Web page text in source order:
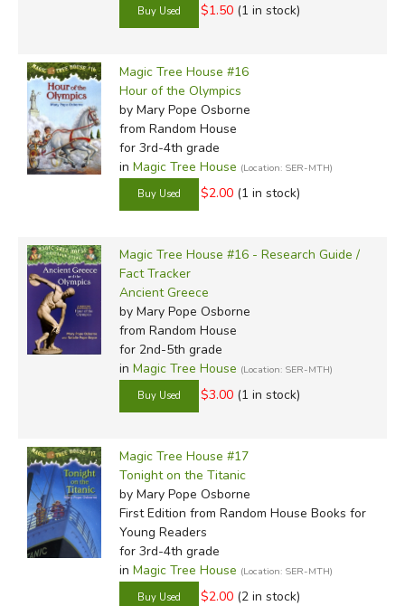
$1.50 (1 in stock)
Magic Tree House #16
Hour of the Olympics
by Mary Pope Osborne
from Random House
for 3rd-4th grade
in Magic Tree House (Location: SER-MTH)
$2.00 (1 in stock)
Magic Tree House #16 - Research Guide /
Fact Tracker
Ancient Greece
by Mary Pope Osborne
from Random House
for 2nd-5th grade
in Magic Tree House (Location: SER-MTH)
$3.00 (1 in stock)
Magic Tree House #17
Tonight on the Titanic
by Mary Pope Osborne
First Edition from Random House Books for
Young Readers
for 3rd-4th grade
in Magic Tree House (Location: SER-MTH)
$2.00 (2 in stock)